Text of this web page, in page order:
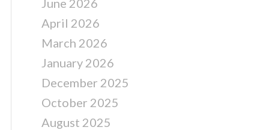
June 2026
April 2026
March 2026
January 2026
December 2025
October 2025
August 2025